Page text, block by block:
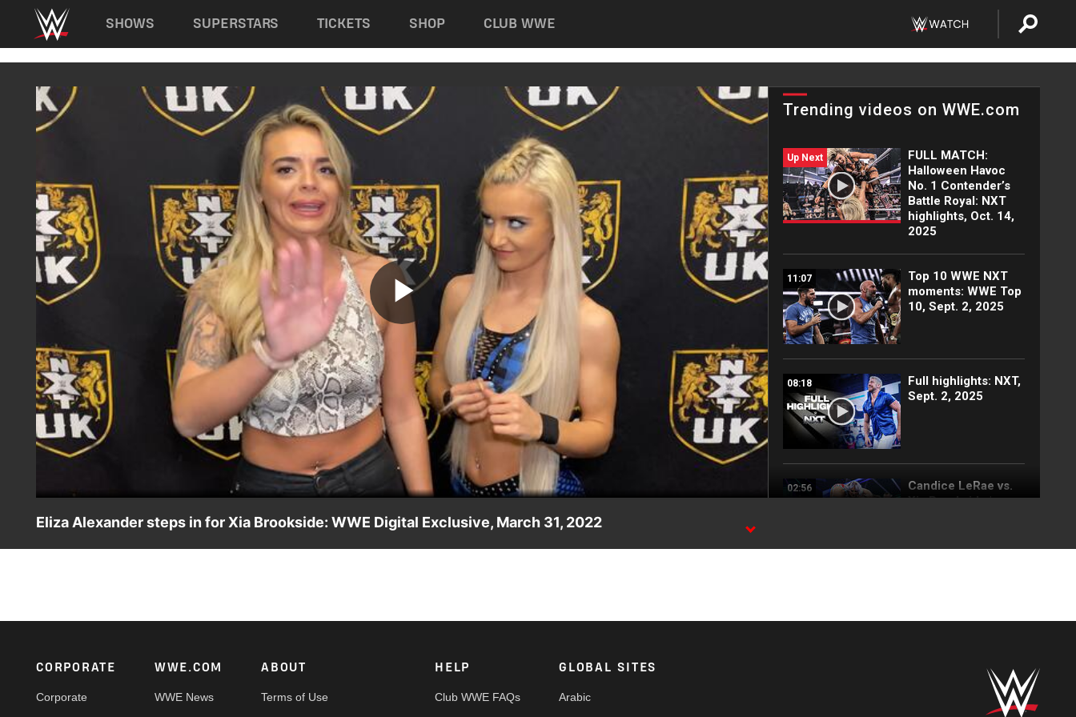
Main navigation
SHOWS SUPERSTARS TICKETS SHOP CLUB WWE
Play
Video
Trending videos on WWE.com
Up Next
FULL MATCH:
Halloween Havoc
No. 1 Contender’s
Battle Royal: NXT
highlights, Oct. 14,
2025
11:07
Top 10 WWE NXT
moments: WWE Top
10, Sept. 2, 2025
08:18
Full highlights: NXT,
Sept. 2, 2025
02:56
Candice LeRae vs.
Xia Brookside |
NXT highlights,
Ever NXT UK
Tyler Bate and Trent
Eliza Alexander steps in for Xia Brookside: WWE Digital Exclusive, March 31, 2022
Footer
CORPORATE
Corporate
WWE.COM
WWE News
ABOUT
Terms of Use
HELP
Club WWE FAQs
GLOBAL SITES
Arabic